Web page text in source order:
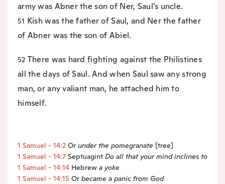
army was Abner the son of Ner, Saul’s uncle.
51 Kish was the father of Saul, and Ner the father
of Abner was the son of Abiel.
52 There was hard fighting against the Philistines
all the days of Saul. And when Saul saw any strong
man, or any valiant man, he attached him to
himself.
1 Samuel - 14:2 Or under the pomegranate [tree]
1 Samuel - 14:7 SeptuagintDo all that your mind inclines to
1 Samuel - 14:14 Hebrew a yoke
1 Samuel - 14:15 Or became a panic from God